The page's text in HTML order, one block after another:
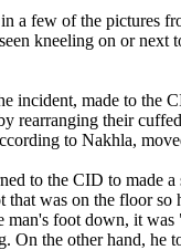
a few of the pictures
kneeling on or next
incident, made to the
rearranging their
to Nakhla,
to the CID to made
that was on the floor
man's foot down, it
On the other hand, he